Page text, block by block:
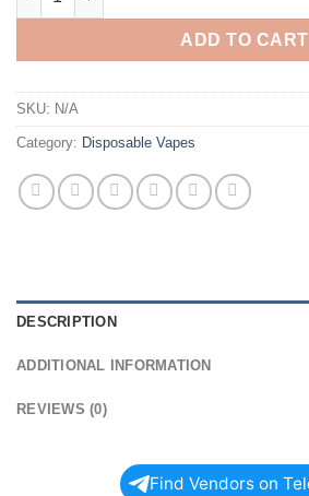
ADD TO CART
SKU: N/A
Category: Disposable Vapes
DESCRIPTION
ADDITIONAL INFORMATION
REVIEWS (0)
Find Vendors on